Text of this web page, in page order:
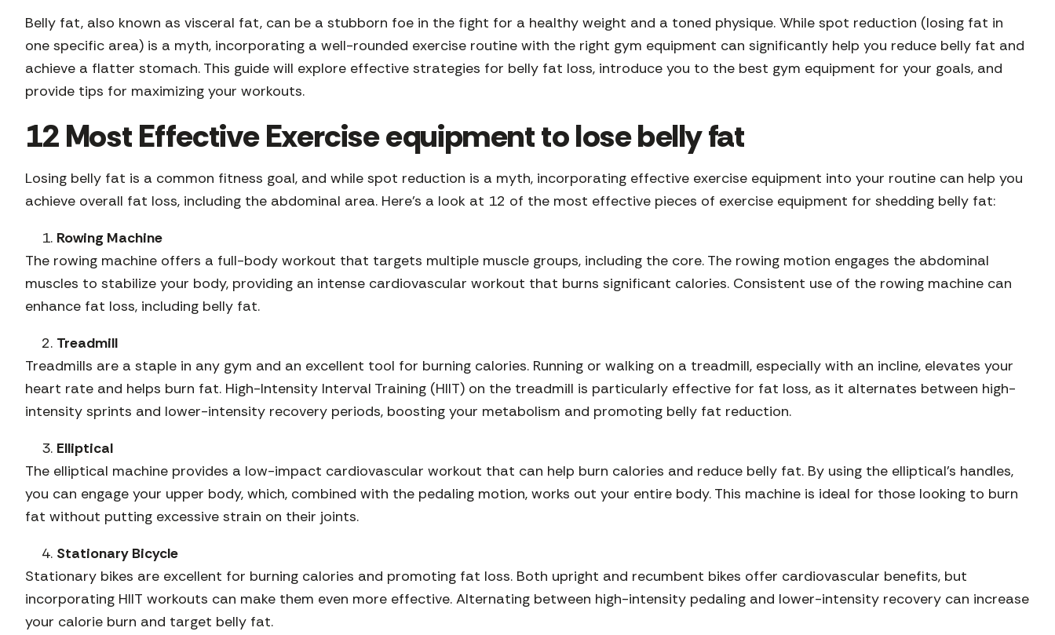
Belly fat, also known as visceral fat, can be a stubborn foe in the fight for a healthy weight and a toned physique. While spot reduction (losing fat in
one specific area) is a myth, incorporating a well-rounded exercise routine with the right gym equipment can significantly help you reduce belly fat and
achieve a flatter stomach. This guide will explore effective strategies for belly fat loss, introduce you to the best gym equipment for your goals, and
provide tips for maximizing your workouts.
12 Most Effective Exercise equipment to lose belly fat
Losing belly fat is a common fitness goal, and while spot reduction is a myth, incorporating effective exercise equipment into your routine can help you
achieve overall fat loss, including the abdominal area. Here’s a look at 12 of the most effective pieces of exercise equipment for shedding belly fat:
Rowing Machine
The rowing machine offers a full-body workout that targets multiple muscle groups, including the core. The rowing motion engages the abdominal
muscles to stabilize your body, providing an intense cardiovascular workout that burns significant calories. Consistent use of the rowing machine can
enhance fat loss, including belly fat.
Treadmill
Treadmills are a staple in any gym and an excellent tool for burning calories. Running or walking on a treadmill, especially with an incline, elevates your
heart rate and helps burn fat. High-Intensity Interval Training (HIIT) on the treadmill is particularly effective for fat loss, as it alternates between high-
intensity sprints and lower-intensity recovery periods, boosting your metabolism and promoting belly fat reduction.
Elliptical
The elliptical machine provides a low-impact cardiovascular workout that can help burn calories and reduce belly fat. By using the elliptical’s handles,
you can engage your upper body, which, combined with the pedaling motion, works out your entire body. This machine is ideal for those looking to burn
fat without putting excessive strain on their joints.
Stationary Bicycle
Stationary bikes are excellent for burning calories and promoting fat loss. Both upright and recumbent bikes offer cardiovascular benefits, but
incorporating HIIT workouts can make them even more effective. Alternating between high-intensity pedaling and lower-intensity recovery can increase
your calorie burn and target belly fat.